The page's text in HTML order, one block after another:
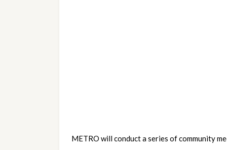
METRO will conduct a series of community